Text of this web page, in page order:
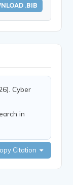
.BIB
Cyber
in
Citation